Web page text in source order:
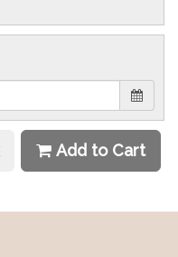
Add to Cart